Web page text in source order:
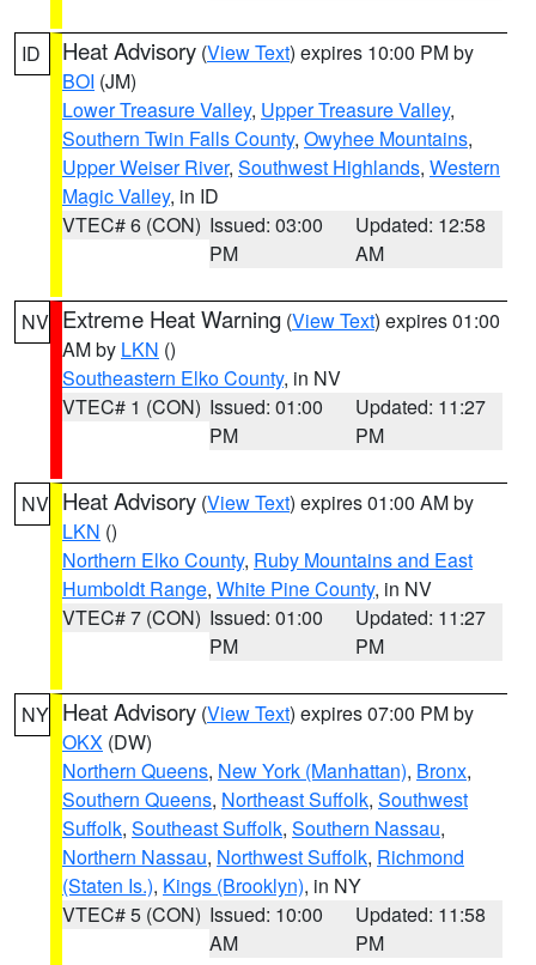
ID Heat Advisory (View Text) expires 10:00 PM by
BOI (JM)
Lower Treasure Valley, Upper Treasure Valley,
Southern Twin Falls County, Owyhee Mountains,
Upper Weiser River, Southwest Highlands, Western
Magic Valley, in ID
VTEC# 6 (CON) Issued: 03:00
PM
Updated: 12:58
AM
NV Extreme Heat Warning (View Text) expires 01:00
AM by LKN ()
Southeastern Elko County, in NV
VTEC# 1 (CON) Issued: 01:00
PM
Updated: 11:27
PM
NV Heat Advisory (View Text) expires 01:00 AM by
LKN ()
Northern Elko County, Ruby Mountains and East
Humboldt Range, White Pine County, in NV
VTEC# 7 (CON) Issued: 01:00
PM
Updated: 11:27
PM
NY Heat Advisory (View Text) expires 07:00 PM by
OKX (DW)
Northern Queens, New York (Manhattan), Bronx,
Southern Queens, Northeast Suffolk, Southwest
Suffolk, Southeast Suffolk, Southern Nassau,
Northern Nassau, Northwest Suffolk, Richmond
(Staten Is.), Kings (Brooklyn), in NY
VTEC# 5 (CON) Issued: 10:00
AM
Updated: 11:58
PM